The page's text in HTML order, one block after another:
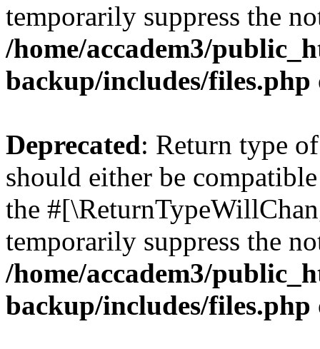
temporarily suppress the
/home/accadem3/
backup/includes/files.php
Deprecated: Return type
should either be
the
temporarily suppress the
/home/accadem3/
backup/includes/files.php